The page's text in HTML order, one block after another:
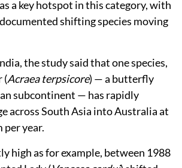
a key hotspot in this category, with
shifting species moving
the study said that one species,
(Acraea terpsicore) — a butterfly
subcontinent — has rapidly
across South Asia into Australia at
per year.